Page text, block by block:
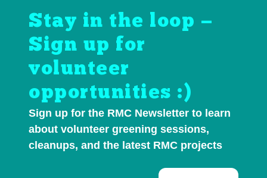
Stay in the loop —
Sign up for
volunteer
opportunities :)
Sign up for the RMC Newsletter to learn
about volunteer greening sessions,
cleanups, and the latest RMC projects